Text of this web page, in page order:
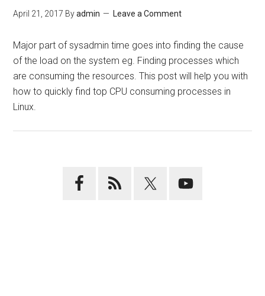
April 21, 2017 Byadmin Leave a Comment
Major part of sysadmin time goes into finding the cause
of the load on the system eg. Finding processes which
are consuming the resources. This post will help you with
how to quickly find top CPU consuming processes in
Linux.